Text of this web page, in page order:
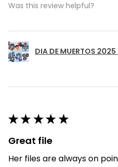
Was this review helpful?
DIA DE MUERTOS 2025
★ ★ ★ ★ ★
Great file
Her files are always on